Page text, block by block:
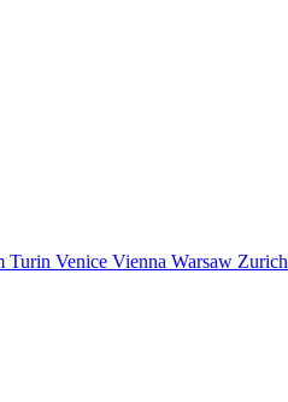
Turin Venice Vienna Warsaw Zurich